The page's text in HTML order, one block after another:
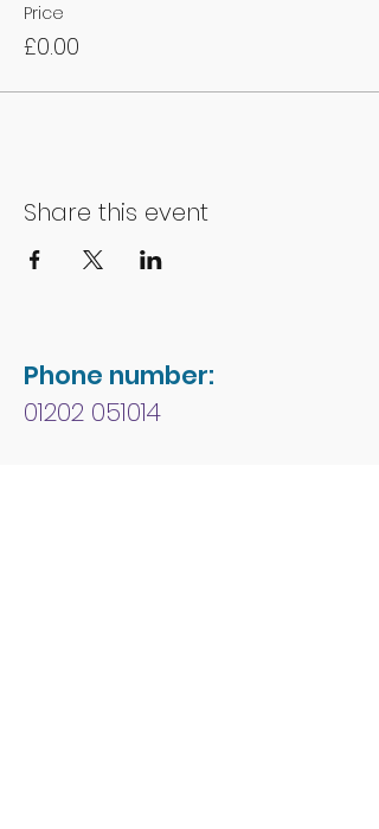
Price
£0.00
Share this event
Phone number:
01202 051014